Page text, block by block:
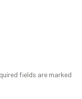
fields are marked